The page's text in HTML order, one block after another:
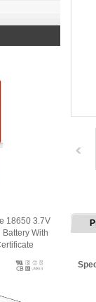
18650 3.7V
With